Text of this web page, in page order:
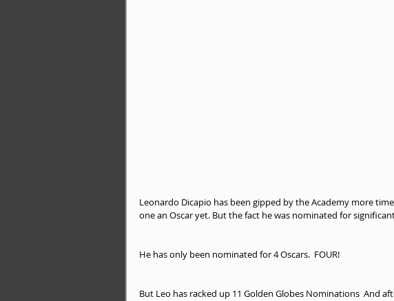
Leonardo Dicapio has been gipped by the Academy more
one an Oscar yet. But the fact he was nominated for
He has only been nominated for 4 Oscars.  FOUR!
But Leo has racked up 11 Golden Globes Nominations  And